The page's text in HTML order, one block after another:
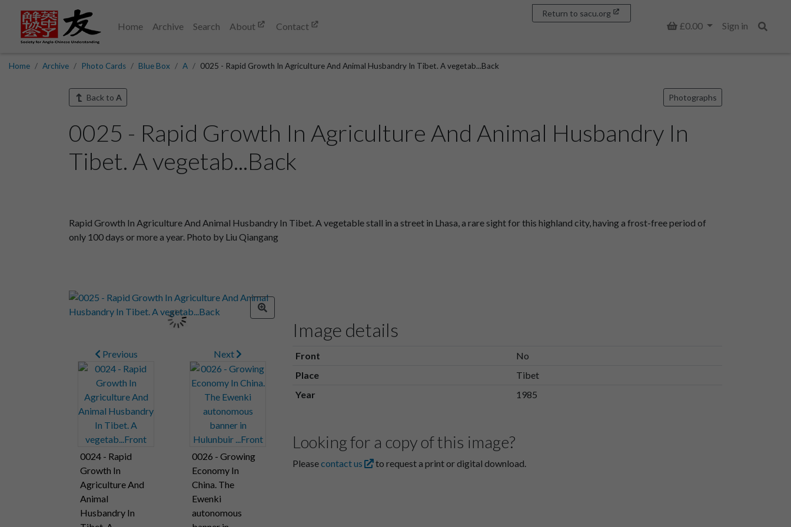
Home Archive Search About Contact Basket
£0.00
Sign in
Return to sacu.org
Home Archive Photo Cards Blue Box A 0025 - Rapid Growth In Agriculture And Animal Husbandry In Tibet. A vegetab...Back
Back to A Photographs
0025 - Rapid Growth In Agriculture And Animal Husbandry In
Tibet. A vegetab...Back
Rapid Growth In Agriculture And Animal Husbandry In Tibet. A vegetable stall in a street in Lhasa, a rare sight for this highland city, having a frost-free period of
only 100 days or more a year. Photo by Liu Qiangang
Previous
0024 - Rapid
Growth In
Agriculture And
Animal
Husbandry In
Next
0026 - Growing
Economy In
China. The
Ewenki
autonomous
Image details
Front
No
Place
Tibet
Year
1985
Looking for a copy of this image?
Pleasecontact us to request a print or digital download.